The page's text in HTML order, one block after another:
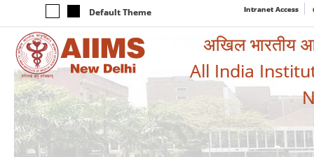
Default Theme Intranet Access
अखिल भारतीय
All India